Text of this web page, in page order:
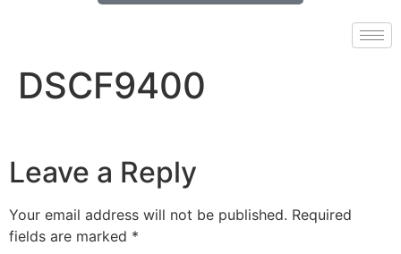
DSCF9400
Leave a Reply
Your email address will not be published. Required
fields are marked *